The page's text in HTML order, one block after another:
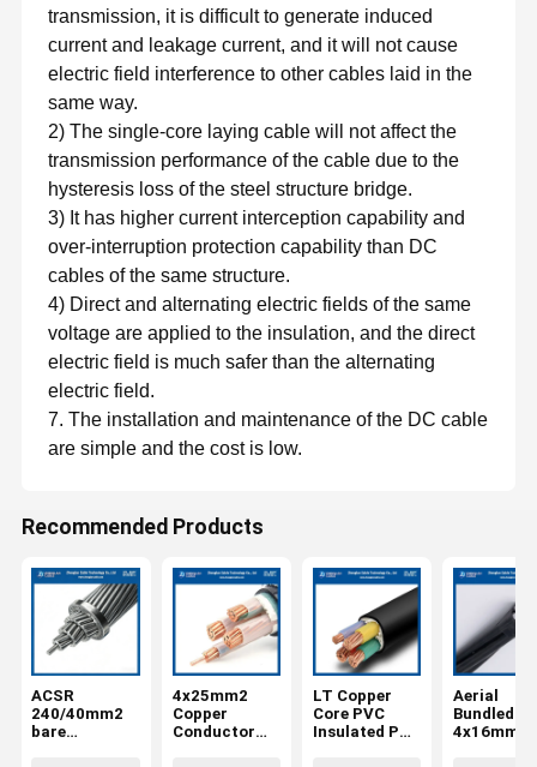
transmission, it is difficult to generate induced
current and leakage current, and it will not cause
electric field interference to other cables laid in the
same way.
2) The single-core laying cable will not affect the
transmission performance of the cable due to the
hysteresis loss of the steel structure bridge.
3) It has higher current interception capability and
over-interruption protection capability than DC
cables of the same structure.
4) Direct and alternating electric fields of the same
voltage are applied to the insulation, and the direct
electric field is much safer than the alternating
electric field.
7. The installation and maintenance of the DC cable
are simple and the cost is low.
Recommended Products
ACSR
240/40mm2
bare
4x25mm2
Copper
Conductor
LT Copper
Core PVC
Insulated PVC
Aerial
Bundled
4x16mm2